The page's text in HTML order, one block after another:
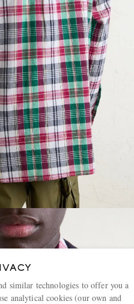
similar technologies to offer you a
analytical cookies (our own and